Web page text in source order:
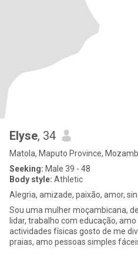
Elyse, 34
Matola, Maputo Province,
Seeking: Male 39 - 48
Body style: Athletic
Alegria, amizade, paixão, amor,
Sou uma mulher moçambicana,
lidar, trabalho com educação,
actividades físicas gosto de me
praias, amo pessoas simples